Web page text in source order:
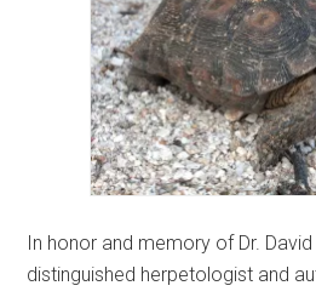
In honor and memory of Dr.
distinguished herpetologist and